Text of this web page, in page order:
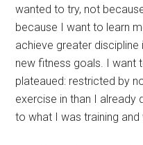
wanted to try, not
because I want to learn
achieve greater
new fitness goals. I want
plateaued: restricted by
exercise in than I already
to what I was training and